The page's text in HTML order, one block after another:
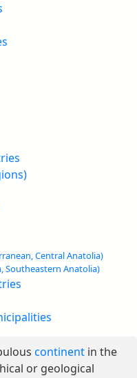
Central Anatolia)
Southeastern Anatolia)
continent in the
or geological